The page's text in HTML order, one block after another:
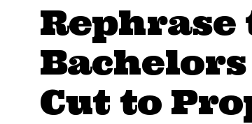
Rephrase
Cut to